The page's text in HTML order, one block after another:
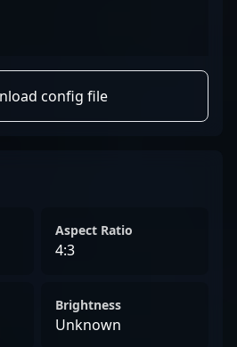
config file
Aspect Ratio
4:3
Brightness
Unknown